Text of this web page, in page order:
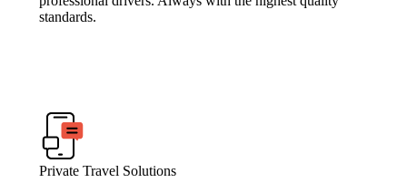
standards.
Private Travel Solutions